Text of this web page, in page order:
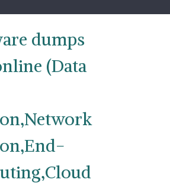
dumps
(Data